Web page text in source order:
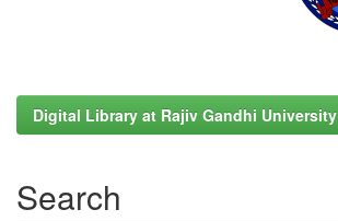
Digital Library at Rajiv Gandhi University
Search